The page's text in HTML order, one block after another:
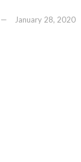
January 28, 2020